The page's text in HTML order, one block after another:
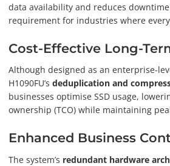
data availability and reduces
requirement for industries where
Cost-Effective Long-
Although designed as an enterprise-
H1090FU’s deduplication and
businesses optimise SSD usage,
ownership (TCO) while maintaining
Enhanced Business
The system’s redundant hardware